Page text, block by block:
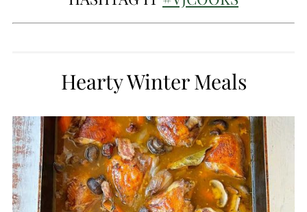
Hearty Winter Meals
CREATE
PINTEREST
PIN